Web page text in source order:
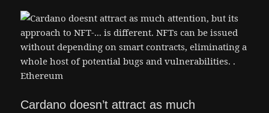
Cardano doesn’t attract as much